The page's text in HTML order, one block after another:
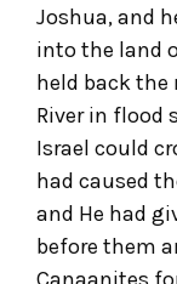
Joshua, and
into the land
held back the
River in flood
Israel could
had caused
and He had
before them